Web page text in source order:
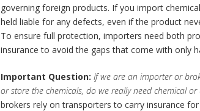
governing foreign products. If you import
held liable for any defects, even if the product
To ensure full protection, importers need both
insurance to avoid the gaps that come with only
Important Question: If we are an importer or
or store the chemicals, do we really need chemical
brokers rely on transporters to carry insurance